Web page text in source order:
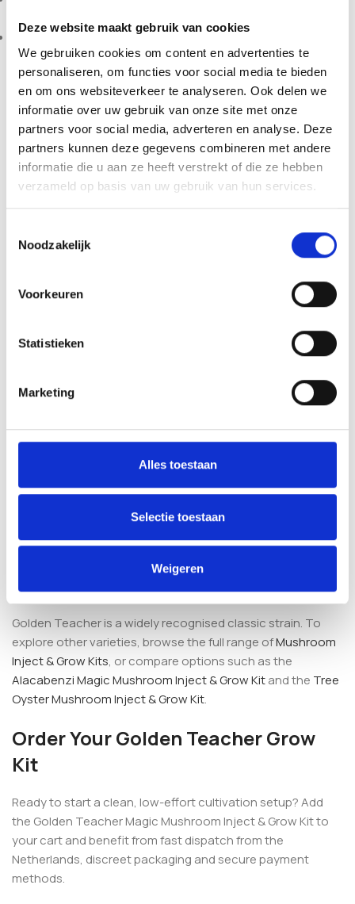
Deze website maakt gebruik van cookies
We gebruiken cookies om content en advertenties te
personaliseren, om functies voor social media te bieden
en om ons websiteverkeer te analyseren. Ook delen we
informatie over uw gebruik van onze site met onze
partners voor social media, adverteren en analyse. Deze
partners kunnen deze gegevens combineren met andere
informatie die u aan ze heeft verstrekt of die ze hebben
verzameld op basis van uw gebruik van hun services.
Noodzakelijk
Voorkeuren
Statistieken
Marketing
Alles toestaan
Selectie toestaan
Weigeren
Discreet dispatch:shipped from the Netherlands in neutral
packaging with responsive customer support.
Simple Growing Process
Clean the injection port, inject the liquid culture, allow full
colonisation, start the fruiting phase and harvest. This clear
sequence keeps the process manageable from start to
finish, without extra tools.
Frequently Asked Questions
Is the Golden Teacher Magic
Mushroom Inject & Grow Kit suitable
for beginners?
Yes. The Inject & Forget system suits both first-time
growers and experienced enthusiasts. Its all-in-one format
specialised equipment.
What is included in the kit?
The kit contains a pre-sterilised substrate (whole oat,
vermiculite, perlite and gypsum), an integrated injection
liquid culture produced under sterile laboratory conditions.
How does this compare to other grow
kits?
Golden Teacher is a widely recognised classic strain. To
explore other varieties, browse the full range ofMushroom
Inject & Grow Kits, or compare options such as the
Alacabenzi Magic Mushroom Inject & Grow Kitand the Tree
Oyster Mushroom Inject & Grow Kit.
Order Your Golden Teacher Grow
Kit
Ready to start a clean, low-effort cultivation setup? Add
the Golden Teacher Magic Mushroom Inject & Grow Kit to
your cart and benefit from fast dispatch from the
Netherlands, discreet packaging and secure payment
methods.